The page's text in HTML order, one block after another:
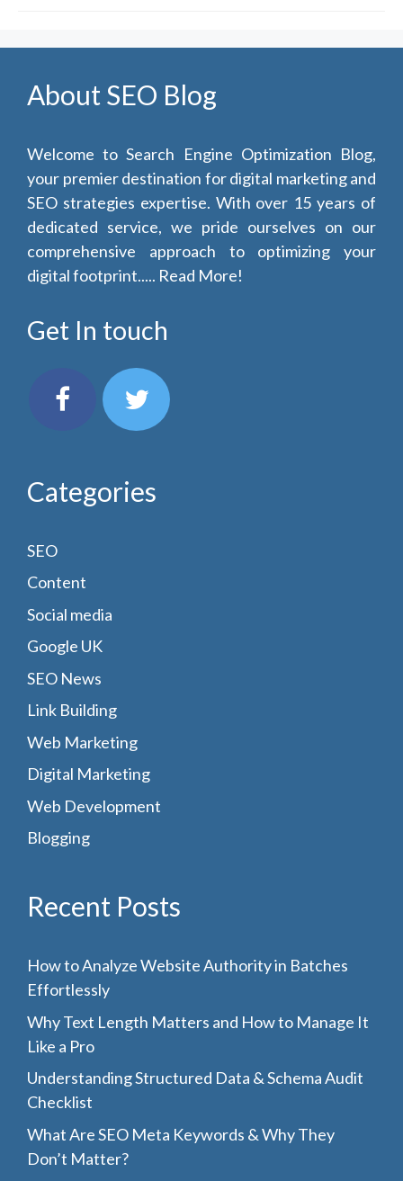
About SEO Blog
Welcome to Search Engine Optimization Blog,
your premier destination for digital marketing and
SEO strategies expertise. With over 15 years of
dedicated service, we pride ourselves on our
comprehensive approach to optimizing your
digital footprint..... Read More!
Get In touch
Categories
SEO
Content
Social media
Google UK
SEO News
Link Building
Web Marketing
Digital Marketing
Web Development
Blogging
Recent Posts
How to Analyze Website Authority in Batches
Effortlessly
Why Text Length Matters and How to Manage It
Like a Pro
Understanding Structured Data & Schema Audit
Checklist
What Are SEO Meta Keywords & Why They
Don’t Matter?